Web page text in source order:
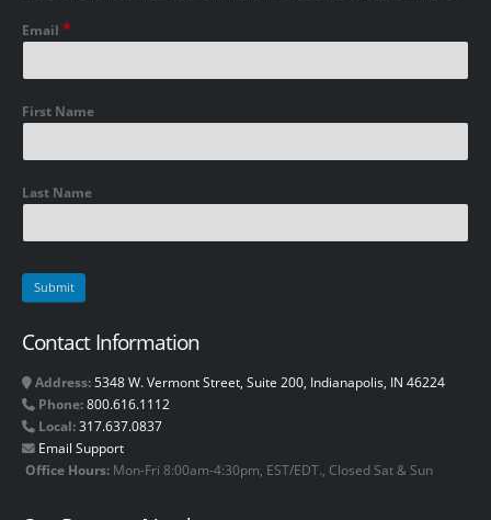
Email *
First Name
Last Name
Contact Information
Address:5348 W. Vermont Street, Suite 200, Indianapolis, IN 46224
Phone:800.616.1112
Local:317.637.0837
Email Support
Office Hours: Mon-Fri 8:00am-4:30pm, EST/EDT., Closed Sat & Sun